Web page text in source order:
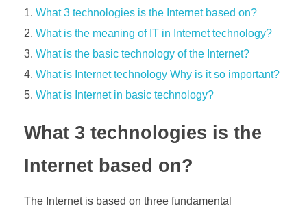
What 3 technologies is the Internet based on?
What is the meaning of IT in Internet technology?
What is the basic technology of the Internet?
What is Internet technology Why is it so important?
What is Internet in basic technology?
What 3 technologies is the
Internet based on?
The Internet is based on three fundamental